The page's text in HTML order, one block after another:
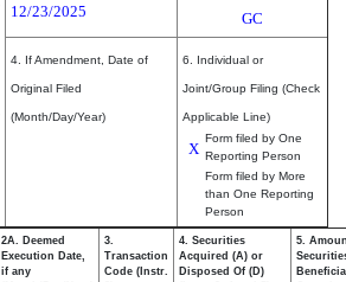
GC
12/23/2025
4. If Amendment, Date of
Original Filed
(Month/Day/Year)
6. Individual or
Joint/Group Filing (Check
Applicable Line)
X
Form filed by One
Reporting Person
Form filed by More
than One Reporting
Person
2A. Deemed
Execution Date,
if any
3.
Transaction
Code (Instr.
4. Securities
Acquired (A) or
Disposed Of (D)
5.